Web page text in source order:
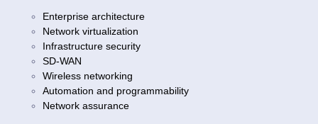
Enterprise architecture
Network virtualization
Infrastructure security
SD-WAN
Wireless networking
Automation and programmability
Network assurance